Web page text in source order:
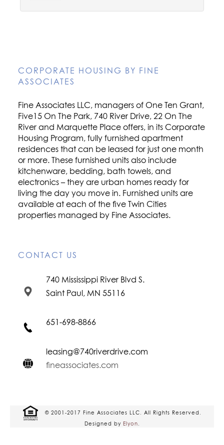
CORPORATE HOUSING BY FINE
ASSOCIATES
Fine Associates LLC, managers of One Ten Grant,
Five15 On The Park, 740 River Drive, 22 On The
River and Marquette Place offers, in its Corporate
Housing Program, fully furnished apartment
residences that can be leased for just one month
or more. These furnished units also include
kitchenware, bedding, bath towels, and
electronics – they are urban homes ready for
living the day you move in. Furnished units are
available at each of the five Twin Cities
properties managed by Fine Associates.
CONTACT US
740 Mississippi River Blvd S.
Saint Paul, MN 55116
651-698-8866
leasing@740riverdrive.com
fineassociates.com
© 2001-2017 Fine Associates LLC. All Rights Reserved.
Designed by Elyon .